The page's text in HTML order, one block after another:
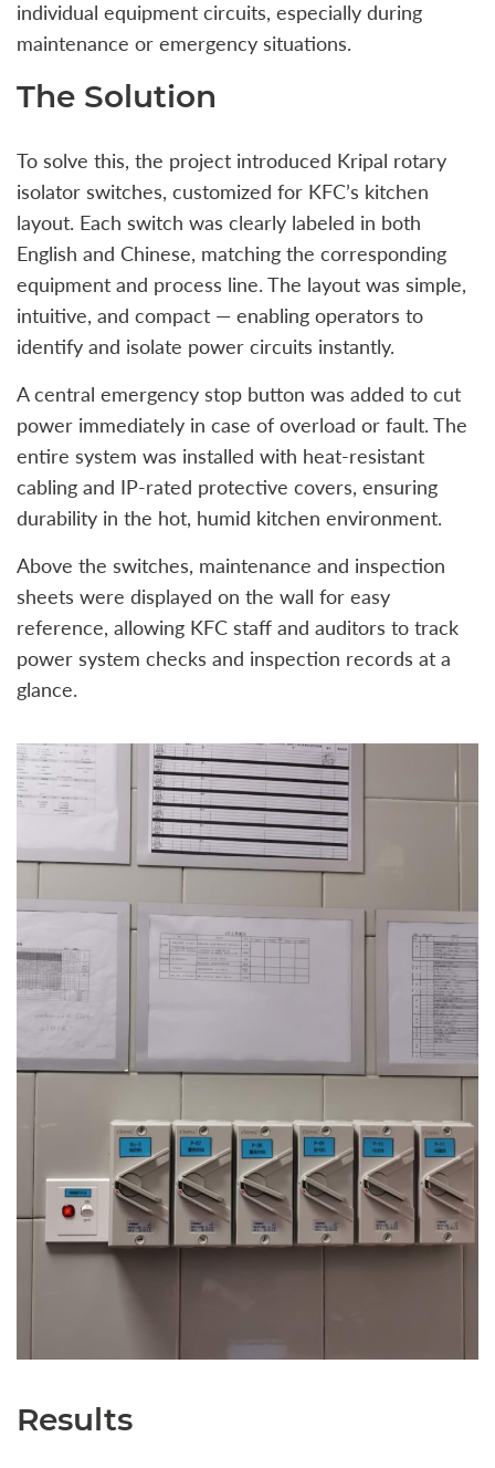
individual equipment circuits, especially during
maintenance or emergency situations.
The Solution
To solve this, the project introduced Kripal rotary
isolator switches, customized for KFC’s kitchen
layout. Each switch was clearly labeled in both
English and Chinese, matching the corresponding
equipment and process line. The layout was simple,
intuitive, and compact — enabling operators to
identify and isolate power circuits instantly.
A central emergency stop button was added to cut
power immediately in case of overload or fault. The
entire system was installed with heat-resistant
cabling and IP-rated protective covers, ensuring
durability in the hot, humid kitchen environment.
Above the switches, maintenance and inspection
sheets were displayed on the wall for easy
reference, allowing KFC staff and auditors to track
power system checks and inspection records at a
glance.
Results